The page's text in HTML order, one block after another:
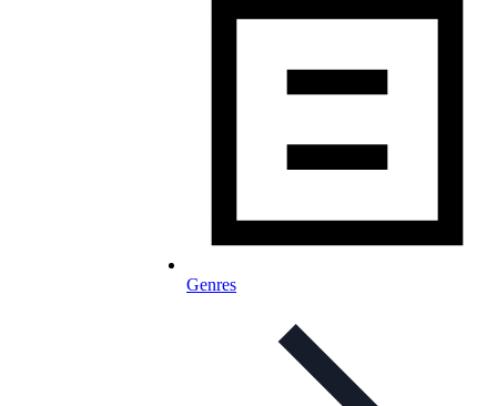
Genres